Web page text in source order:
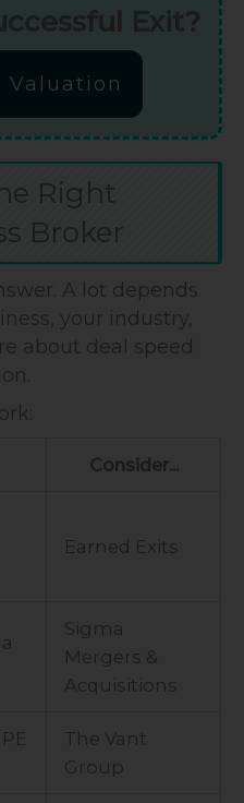
Valuation
Right
Broker
A lot depends
your industry,
about deal speed
Consider...
Earned Exits
Sigma
Mergers &
Acquisitions
The Vant
Group